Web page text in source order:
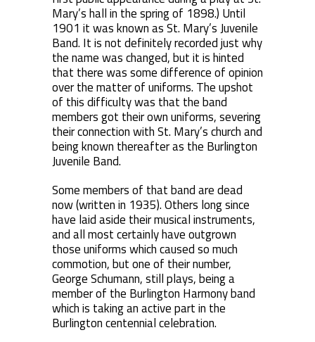
Mary’s hall in the spring of 1898.) Until
1901 it was known as St. Mary’s Juvenile
Band. It is not definitely recorded just why
the name was changed, but it is hinted
that there was some difference of opinion
over the matter of uniforms. The upshot
of this difficulty was that the band
members got their own uniforms, severing
their connection with St. Mary’s church and
being known thereafter as the Burlington
Juvenile Band.
Some members of that band are dead
now (written in 1935). Others long since
have laid aside their musical instruments,
and all most certainly have outgrown
those uniforms which caused so much
commotion, but one of their number,
George Schumann, still plays, being a
member of the Burlington Harmony band
which is taking an active part in the
Burlington centennial celebration.